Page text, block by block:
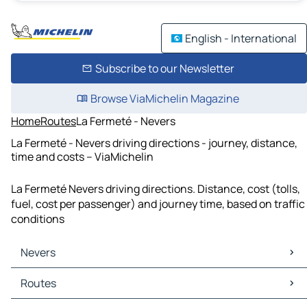
English - International
Subscribe to our Newsletter
Browse ViaMichelin Magazine
HomeRoutesLa Fermeté - Nevers
La Fermeté - Nevers driving directions - journey, distance,
time and costs – ViaMichelin
La Fermeté Nevers driving directions. Distance, cost (tolls,
fuel, cost per passenger) and journey time, based on traffic
conditions
Nevers
Nevers Maps
Nevers Traffic
Routes